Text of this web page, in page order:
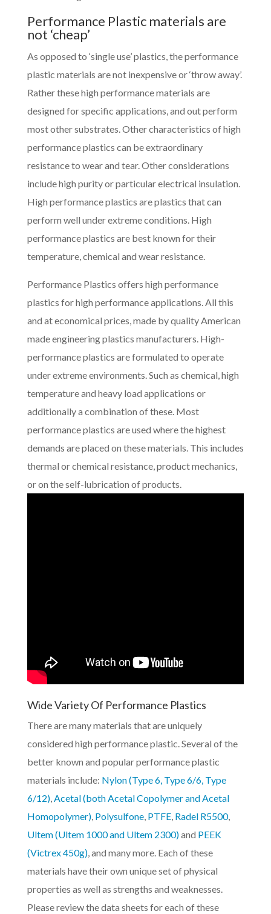
Performance Plastic materials are
not ‘cheap’
As opposed to ‘single use’ plastics, the performance
plastic materials are not inexpensive or ‘throw away’.
Rather these high performance materials are
designed for specific applications, and out perform
most other substrates. Other characteristics of high
performance plastics can be extraordinary
resistance to wear and tear. Other considerations
include high purity or particular electrical insulation.
High performance plastics are plastics that can
perform well under extreme conditions. High
performance plastics are best known for their
temperature, chemical and wear resistance.
Performance Plastics offers high performance
plastics for high performance applications. All this
and at economical prices, made by quality American
made engineering plastics manufacturers. High-
performance plastics are formulated to operate
under extreme environments. Such as chemical, high
temperature and heavy load applications or
additionally a combination of these. Most
performance plastics are used where the highest
demands are placed on these materials. This includes
thermal or chemical resistance, product mechanics,
or on the self-lubrication of products.
Wide Variety Of Performance Plastics
There are many materials that are uniquely
considered high performance plastic. Several of the
better known and popular performance plastic
materials include: Nylon (Type 6, Type 6/6, Type
6/12),Acetal (both Acetal Copolymer and Acetal
Homopolymer), Polysulfone, PTFE, Radel R5500,
Ultem (Ultem 1000 and Ultem 2300)and PEEK
(Victrex 450g), and many more. Each of these
materials have their own unique set of physical
properties as well as strengths and weaknesses.
Please review the data sheets for each of these